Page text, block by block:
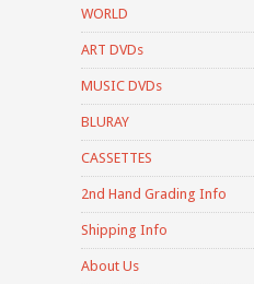
WORLD
ART DVDs
MUSIC DVDs
BLURAY
CASSETTES
2nd Hand Grading Info
Shipping Info
About Us